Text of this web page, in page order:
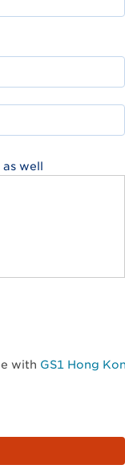
well
with GS1 Hong